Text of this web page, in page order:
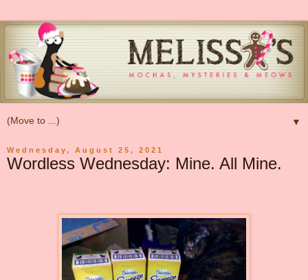
▼
Wednesday, August 25, 2021
Wordless Wednesday: Mine. All Mine.